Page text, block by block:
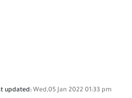
updated: Wed,05 Jan 2022 01:33 pm